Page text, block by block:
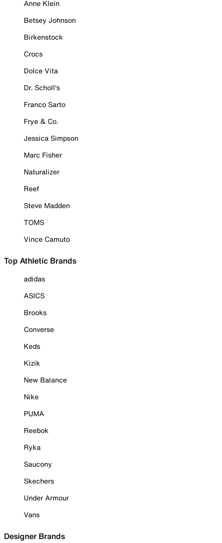
Anne Klein
Betsey Johnson
Birkenstock
Crocs
Dolce Vita
Dr. Scholl's
Franco Sarto
Frye & Co.
Jessica Simpson
Marc Fisher
Naturalizer
Reef
Steve Madden
TOMS
Vince Camuto
Top Athletic Brands
adidas
ASICS
Brooks
Converse
Keds
Kizik
New Balance
Nike
PUMA
Reebok
Ryka
Saucony
Skechers
Under Armour
Vans
Designer Brands